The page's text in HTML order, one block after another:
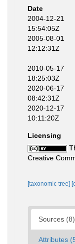
Date
2004-12-21
15:54:05Z
2005-08-01
12:12:31Z
2010-05-17
18:25:03Z
2020-06-17
08:42:31Z
2020-12-17
10:11:20Z
Licensing
Creative
[taxonomic tree]
Sources (8)
Attributes